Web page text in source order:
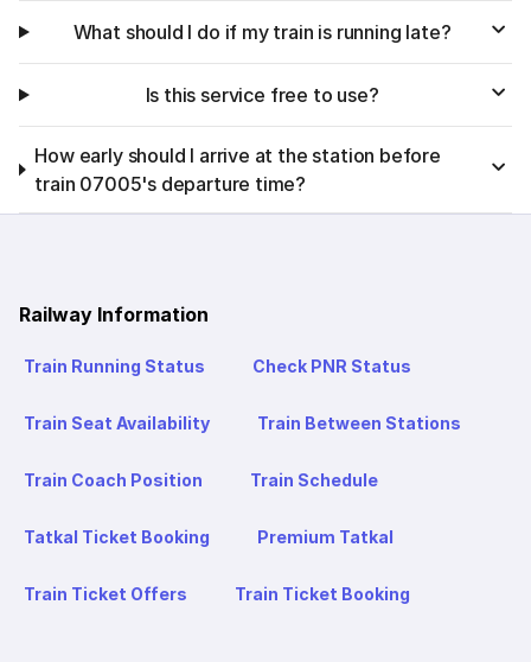
What should I do if my train is running late?
Is this service free to use?
How early should I arrive at the station before
train 07005's departure time?
Railway Information
Train Running Status Check PNR Status
Train Seat Availability Train Between Stations
Train Coach Position Train Schedule
Tatkal Ticket Booking Premium Tatkal
Train Ticket Offers Train Ticket Booking